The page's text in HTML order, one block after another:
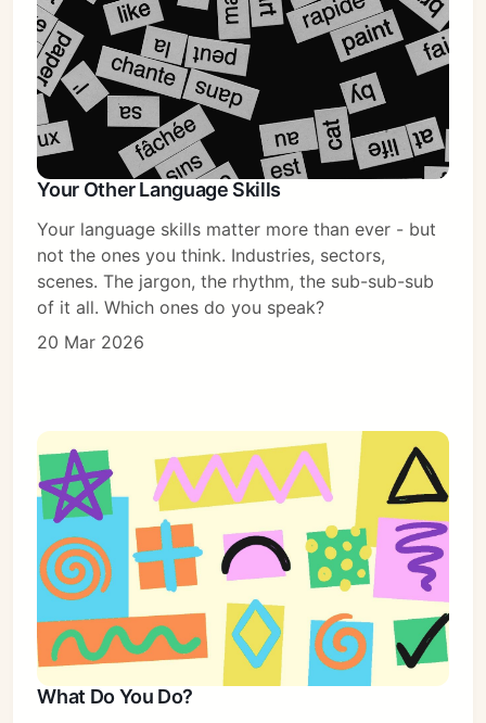
Your Other Language Skills
Your language skills matter more than ever - but
not the ones you think. Industries, sectors,
scenes. The jargon, the rhythm, the sub-sub-sub
of it all. Which ones do you speak?
20 Mar 2026
What Do You Do?